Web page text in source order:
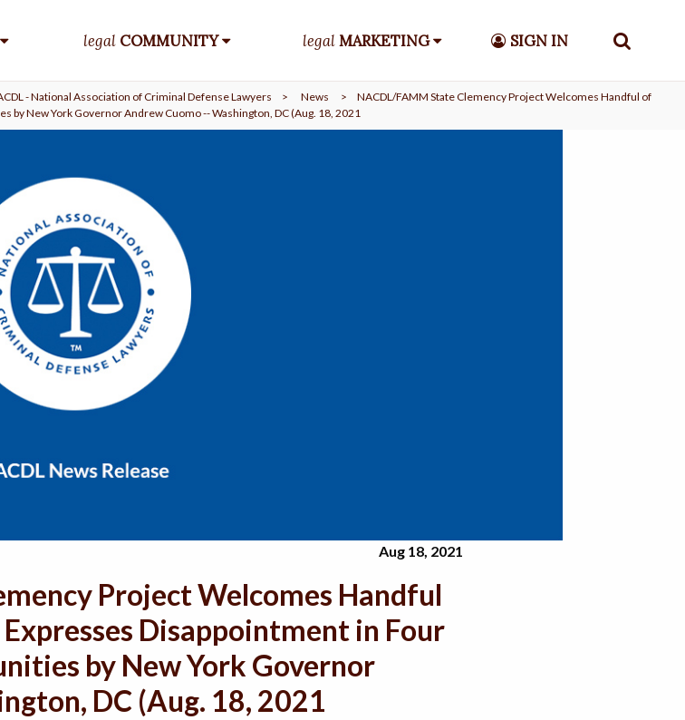
legal COMMUNITY legalMARKETING SIGN IN
- National Association of Criminal Defense Lawyers > News >
NACDL/FAMM State Clemency Project Welcomes Handful of
by New York Governor Andrew Cuomo -- Washington, DC (Aug. 18, 2021
Aug 18, 2021
Project Welcomes Handful
Disappointment in Four
by New York Governor
DC (Aug. 18, 2021